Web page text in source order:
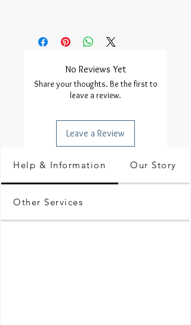
No Reviews Yet
Share your thoughts. Be the first to
leave a review.
Leave a Review
Help & Information Our Story
Other Services